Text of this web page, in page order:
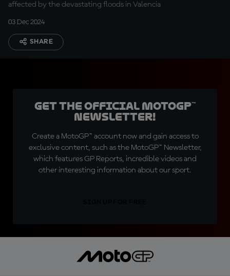
affected by the devastating floods in Valencia
03 Dec 2024
SHARE
Get the official MotoGP™
Newsletter!
Create a MotoGP™ account now and gain access to
exclusive content, such as the MotoGP™ Newsletter,
which features GP Reports, incredible videos and
other interesting information about our sport.